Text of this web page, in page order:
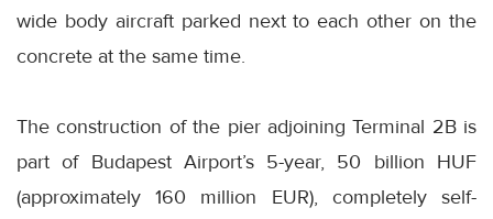
wide body aircraft parked next to each other on the
concrete at the same time.
The construction of the pier adjoining Terminal 2B is
part of Budapest Airport’s 5-year, 50 billion HUF
(approximately 160 million EUR), completely self-